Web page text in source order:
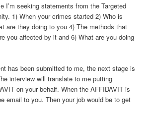
I’m seeking statements from the Targeted
1) When your crimes started 2) Who is
are they doing to you 4) The methods that
you affected by it and 6) What are you doing
has been submitted to me, the next stage is
interview will translate to me putting
on your behalf. When the AFFIDAVIT is
email to you. Then your job would be to get